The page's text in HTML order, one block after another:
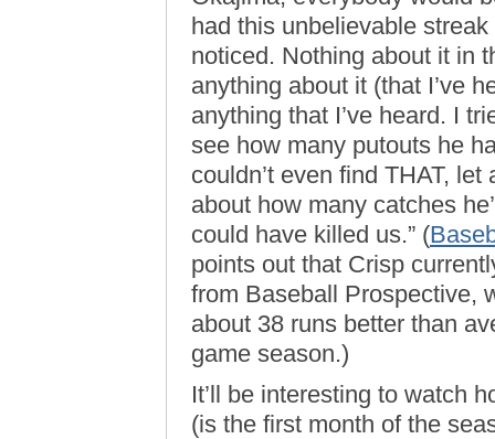
had this unbelievable
noticed. Nothing about it in
anything about it (that I’ve
anything that I’ve heard. I
see how many putouts he
couldn’t even find THAT,
about how many catches
could have killed us.” (
points out that Crisp
from Baseball Prospective,
about 38 runs better than
game season.)
It’ll be interesting to watch
(is the first month of the